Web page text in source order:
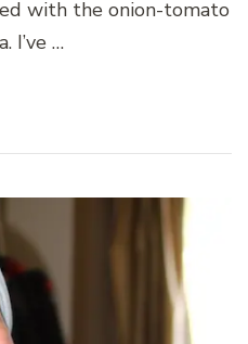
with the onion-tomato
I’ve …